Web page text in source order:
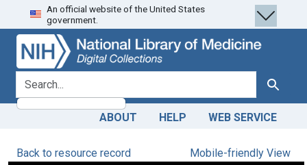
Skip
to
search
Skip to
main
content
An official website of the United States
government.
search for Search
ABOUT HELP WEB SERVICE
Back to resource record Mobile-friendly View